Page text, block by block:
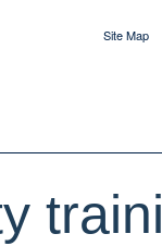
Site Map